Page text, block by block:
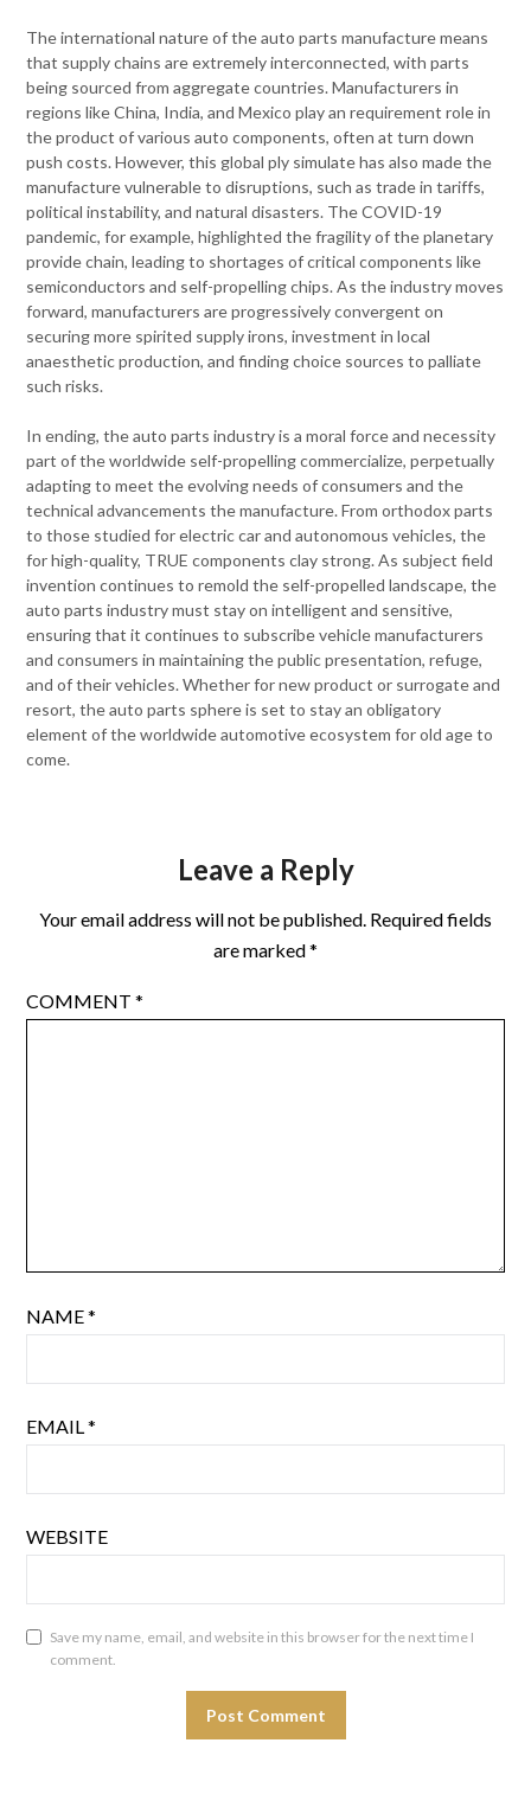
The international nature of the auto parts manufacture means
that supply chains are extremely interconnected, with parts
being sourced from aggregate countries. Manufacturers in
regions like China, India, and Mexico play an requirement role in
the product of various auto components, often at turn down
push costs. However, this global ply simulate has also made the
manufacture vulnerable to disruptions, such as trade in tariffs,
political instability, and natural disasters. The COVID-19
pandemic, for example, highlighted the fragility of the planetary
provide chain, leading to shortages of critical components like
semiconductors and self-propelling chips. As the industry moves
forward, manufacturers are progressively convergent on
securing more spirited supply irons, investment in local
anaesthetic production, and finding choice sources to palliate
such risks.
In ending, the auto parts industry is a moral force and necessity
part of the worldwide self-propelling commercialize, perpetually
adapting to meet the evolving needs of consumers and the
technical advancements the manufacture. From orthodox parts
to those studied for electric car and autonomous vehicles, the
for high-quality, TRUE components clay strong. As subject field
invention continues to remold the self-propelled landscape, the
auto parts industry must stay on intelligent and sensitive,
ensuring that it continues to subscribe vehicle manufacturers
and consumers in maintaining the public presentation, refuge,
and of their vehicles. Whether for new product or surrogate and
resort, the auto parts sphere is set to stay an obligatory
element of the worldwide automotive ecosystem for old age to
come.
Leave a Reply
Your email address will not be published. Required fields
are marked*
COMMENT*
NAME*
EMAIL*
WEBSITE
Save my name, email, and website in this browser for the next time I
comment.